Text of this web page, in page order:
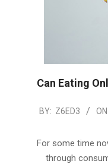
Can Eating
2023-
27
BY: Z6ED3 ON:
For some time
through